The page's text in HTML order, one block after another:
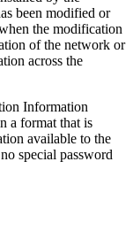
been modified or
the modification
of the network or
across the
Information
a format that is
available to the
special password